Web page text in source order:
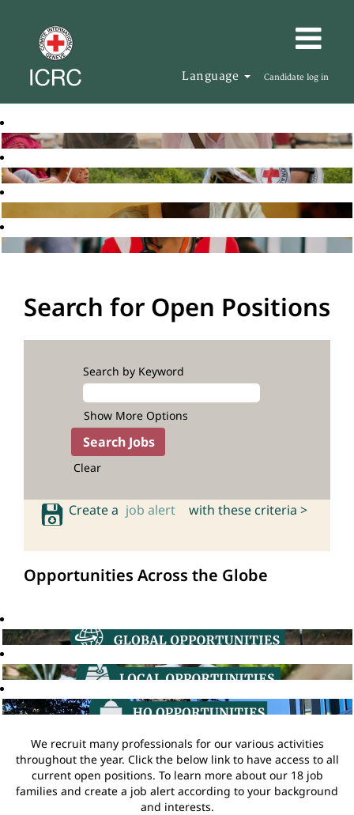
Language Candidate log in
Search for Open Positions
Search by Keyword
Show More Options
Clear
Create a job alert with these criteria >
Opportunities Across the Globe
We recruit many professionals for our various activities
throughout the year. Click the below link to have access to all
current open positions. To learn more about our 18 job
families and create a job alert according to your background
and interests.